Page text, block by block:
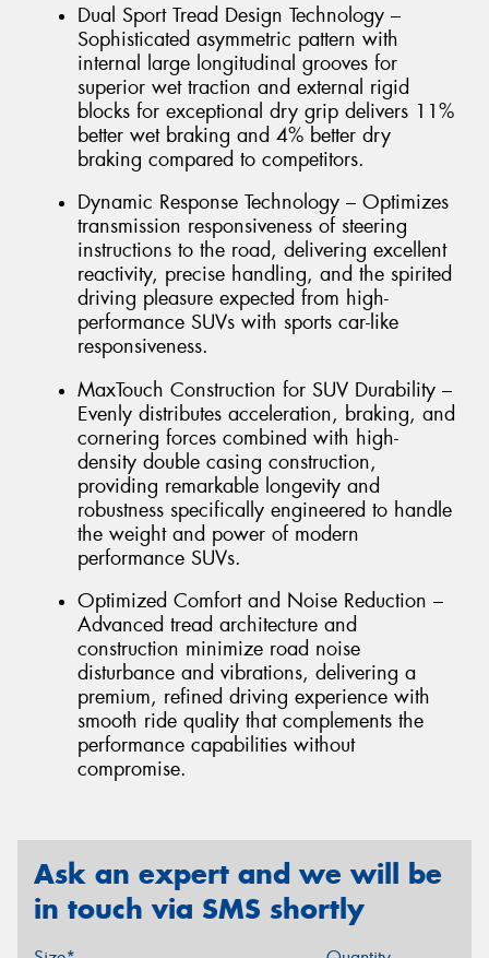
Dual Sport Tread Design Technology –
Sophisticated asymmetric pattern with
internal large longitudinal grooves for
superior wet traction and external rigid
blocks for exceptional dry grip delivers 11%
better wet braking and 4% better dry
braking compared to competitors.
Dynamic Response Technology – Optimizes
transmission responsiveness of steering
instructions to the road, delivering excellent
reactivity, precise handling, and the spirited
driving pleasure expected from high-
performance SUVs with sports car-like
responsiveness.
MaxTouch Construction for SUV Durability –
Evenly distributes acceleration, braking, and
cornering forces combined with high-
density double casing construction,
providing remarkable longevity and
robustness specifically engineered to handle
the weight and power of modern
performance SUVs.
Optimized Comfort and Noise Reduction –
Advanced tread architecture and
construction minimize road noise
disturbance and vibrations, delivering a
premium, refined driving experience with
smooth ride quality that complements the
performance capabilities without
compromise.
Ask an expert and we will be
in touch via SMS shortly